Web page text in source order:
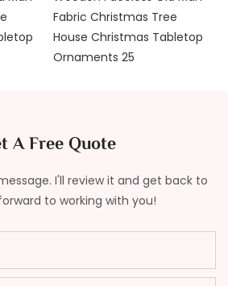
A Free Quote
I'll review it and get back to
to working with you!